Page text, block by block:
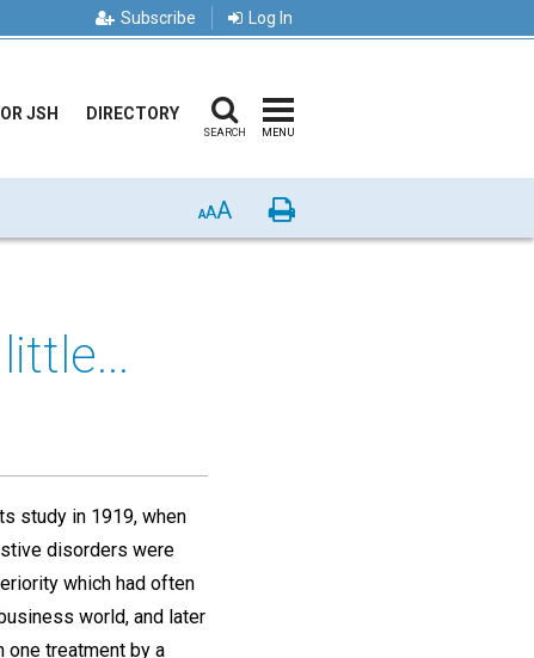
Subscribe Log In
JSH DIRECTORY
SEARCH MENU
AAA Print
study in 1919, when
disorders were
which had often
world, and later
one treatment by a